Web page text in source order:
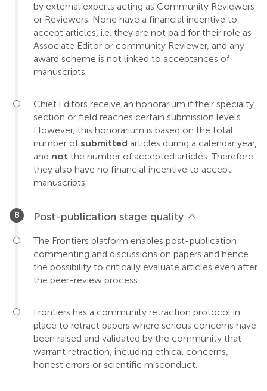
by external experts acting as Community Reviewers
or Reviewers. None have a financial incentive to
accept articles, i.e. they are not paid for their role as
Associate Editor or community Reviewer, and any
award scheme is not linked to acceptances of
manuscripts.
Chief Editors receive an honorarium if their specialty
section or field reaches certain submission levels.
However, this honorarium is based on the total
number of submitted articles during a calendar year,
and not the number of accepted articles. Therefore
they also have no financial incentive to accept
manuscripts.
Post-publication stage quality
The Frontiers platform enables post-publication
commenting and discussions on papers and hence
the possibility to critically evaluate articles even after
the peer-review process.
Frontiers has a community retraction protocol in
place to retract papers where serious concerns have
been raised and validated by the community that
warrant retraction, including ethical concerns,
honest errors or scientific misconduct.